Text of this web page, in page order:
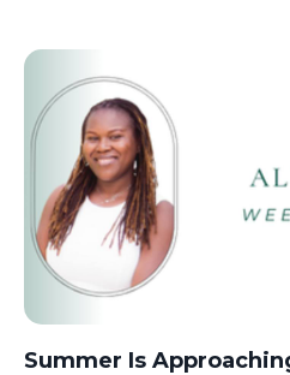
someone’s quality of life.
mon...
Summer Is